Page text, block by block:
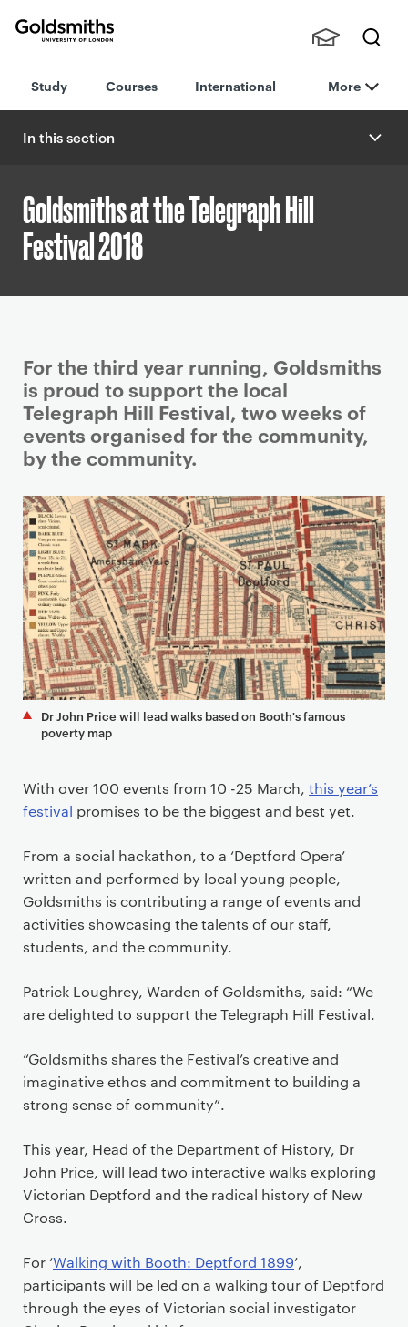
London
h
nts,
Staff
Study Courses International More
In this section
Goldsmiths at the Telegraph Hill
Festival 2018
P
r
i
m
a
y
p
a
g
e
c
o
n
t
e
For the third year running, Goldsmiths
is proud to support the local
Telegraph Hill Festival, two weeks of
events organised for the community,
by the community.
Dr John Price will lead walks based on Booth's famous
poverty map
With over 100 events from 10 -25 March, this year’s
festival promises to be the biggest and best yet.
From a social hackathon, to a ‘Deptford Opera’
written and performed by local young people,
Goldsmiths is contributing a range of events and
activities showcasing the talents of our staff,
students, and the community.
Patrick Loughrey, Warden of Goldsmiths, said: “We
are delighted to support the Telegraph Hill Festival.
“Goldsmiths shares the Festival’s creative and
imaginative ethos and commitment to building a
strong sense of community”.
This year, Head of the Department of History, Dr
John Price, will lead two interactive walks exploring
Victorian Deptford and the radical history of New
Cross.
For ‘Walking with Booth: Deptford 1899’,
participants will be led on a walking tour of Deptford
through the eyes of Victorian social investigator